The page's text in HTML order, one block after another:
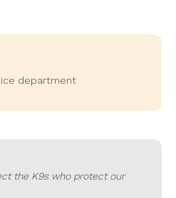
department
the K9s who protect our